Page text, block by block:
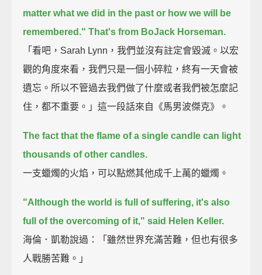
matter what we did in the past or how we will be
remembered." That's from BoJack Horseman.
「看吧，Sarah Lynn，我們並沒有註定會毀滅。以宏
觀的角度來看，我們只是一個小碎粒，終有一天會被
遺忘。所以不管過去我們做了什麼或者我們被怎麼記
住，都不重要。」這一段話來自《馬男波傑克》。
The fact that the flame of a single candle can light
thousands of other candles.
一支蠟燭的火焰，可以點燃其他成千上萬的蠟燭。
"Although the world is full of suffering, it's also
full of the overcoming of it," said Helen Keller.
海倫．凱勒說過：「雖然世界充滿苦難，但也有很多
人戰勝苦難。」